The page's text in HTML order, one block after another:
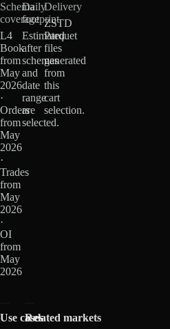
Schema
coverage
L4
Book
from
May
2026
·
Orders
from
May
2026
·
Trades
from
May
2026
·
OI
from
May
2026
Daily
footprint
Estimated
after
schemas
and
date
range
are
selected.
Delivery
ZSTD
Parquet
files
generated
from
this
cart
selection.
Use casesRelated markets